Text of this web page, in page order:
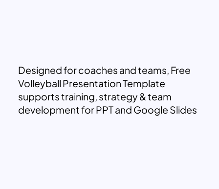
Designed for coaches and teams, Free
Volleyball Presentation Template
supports training, strategy & team
development for PPT and Google Slides